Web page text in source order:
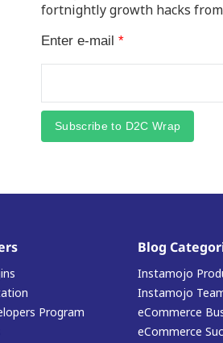
fortnightly growth hacks
Enter e-mail *
Subscribe to D2C Wrap
Program
Blog
Instamojo
Instamojo
eCommerce
eCommerce